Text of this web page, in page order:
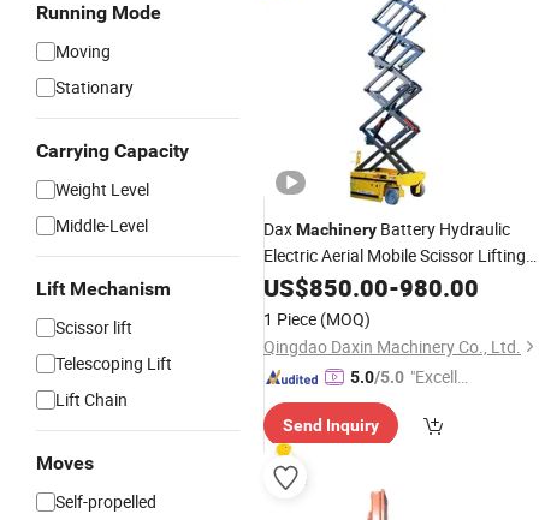
Running Mode
Moving
Stationary
Carrying Capacity
Weight Level
Middle-Level
Lift Mechanism
Scissor lift
Telescoping Lift
Lift Chain
Moves
Self-propelled
DaxMachinery Battery Hydraulic
Electric Aerial Mobile Scissor Lifting
Platfrom
US$850.00-980.00
1 Piece (MOQ)
Qingdao Daxin Machinery Co., Ltd.
5.0/5.0 "Excelle
Send Inquiry